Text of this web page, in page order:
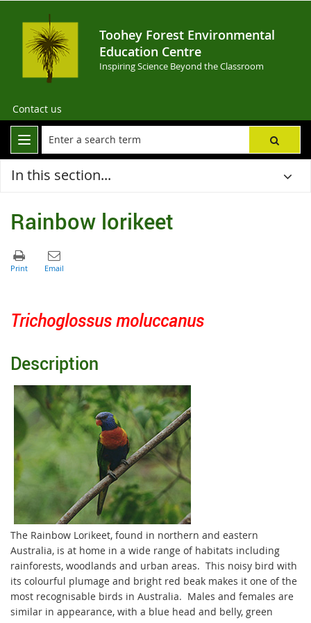
Toohey Forest Environmental
Education Centre
Inspiring Science Beyond the Classroom
Contact us
In this section...
Rainbow lorikeet
Trichoglossus moluccanus
Description
The Rainbow Lorikeet, found in northern and eastern
Australia, is at home in a wide range of habitats including
rainforests, woodlands and urban areas. This noisy bird with
its colourful plumage and bright red beak makes it one of the
most recognisable birds in Australia. Males and females are
similar in appearance, with a blue head and belly, green